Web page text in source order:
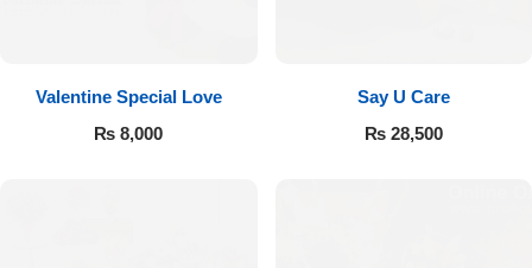
Valentine Special Love
₨ 8,000
Say U Care
₨28,500